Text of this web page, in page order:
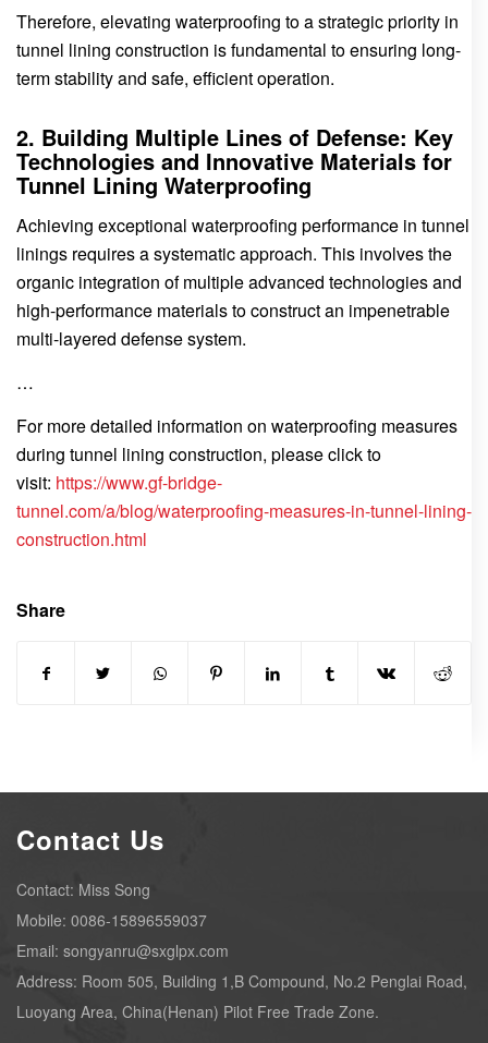
Therefore, elevating waterproofing to a strategic priority in
tunnel lining construction is fundamental to ensuring long-
term stability and safe, efficient operation.
2. Building Multiple Lines of Defense: Key
Technologies and Innovative Materials for
Tunnel Lining Waterproofing
Achieving exceptional waterproofing performance in tunnel
linings requires a systematic approach. This involves the
organic integration of multiple advanced technologies and
high-performance materials to construct an impenetrable
multi-layered defense system.
…
For more detailed information on waterproofing measures
during tunnel lining construction, please click to
visit: https://www.gf-bridge-
tunnel.com/a/blog/waterproofing-measures-in-tunnel-lining-
construction.html
Share
Contact Us
Contact: Miss Song
Mobile: 0086-15896559037
Email: songyanru@sxglpx.com
Address: Room 505, Building 1,B Compound, No.2 Penglai Road,
Luoyang Area, China(Henan) Pilot Free Trade Zone.